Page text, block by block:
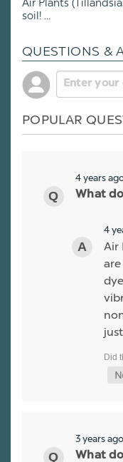
Air Plants
soil! ...
QUESTIONS &
POPULAR
4 years
What
4
Air
3 years ago
What